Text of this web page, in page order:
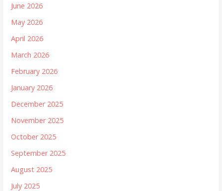
June 2026
May 2026
April 2026
March 2026
February 2026
January 2026
December 2025
November 2025
October 2025
September 2025
August 2025
July 2025